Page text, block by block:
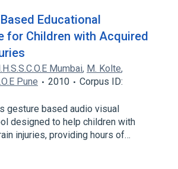
Educational
for Children with Acquired
Mumbai, M. Kolte,
Pune
2010
Corpus ID:
gesture based audio visual
designed to help children with
injuries, providing hours of…